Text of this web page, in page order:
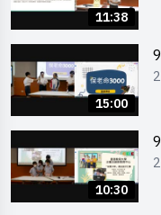
11:38
15:00
10:30